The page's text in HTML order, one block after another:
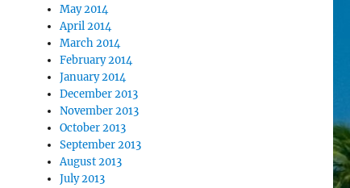
May 2014
April 2014
March 2014
February 2014
January 2014
December 2013
November 2013
October 2013
September 2013
August 2013
July 2013